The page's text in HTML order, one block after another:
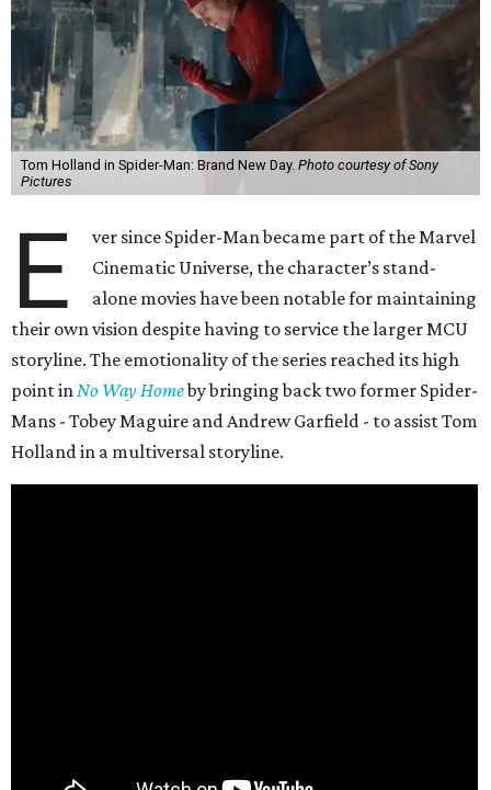
Tom Holland in Spider-Man: Brand New Day. Photo courtesy of Sony
Pictures
E
ver since Spider-Man became part of the Marvel
Cinematic Universe, the character’s stand-
alone movies have been notable for maintaining
their own vision despite having to service the larger MCU
storyline. The emotionality of the series reached its high
point inNo Way Homeby bringing back two former Spider-
Mans - Tobey Maguire and Andrew Garfield - to assist Tom
Holland in a multiversal storyline.